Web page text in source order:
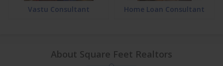
Vastu Consultant Home Loan Consultant
About Square Feet Realtors